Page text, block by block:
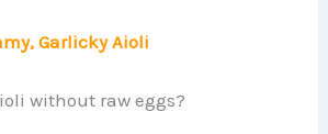
Garlicky Aioli
without raw eggs?